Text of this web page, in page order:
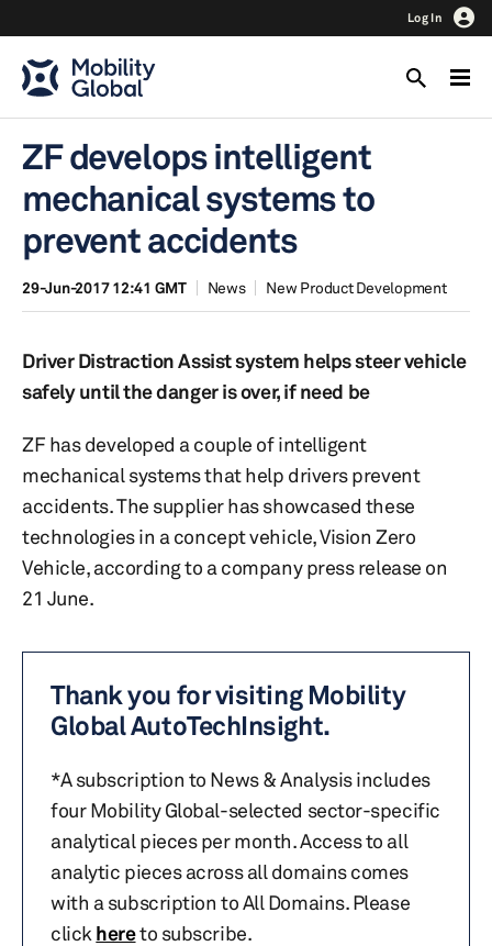
Log In
ZF develops intelligent
mechanical systems to
prevent accidents
29-Jun-2017 12:41 GMT News New Product Development
Driver Distraction Assist system helps steer vehicle
safely until the danger is over, if need be
ZF has developed a couple of intelligent
mechanical systems that help drivers prevent
accidents. The supplier has showcased these
technologies in a concept vehicle, Vision Zero
Vehicle, according to a company press release on
21 June.
Thank you for visiting Mobility
Global AutoTechInsight.
*A subscription to News & Analysis includes
four Mobility Global-selected sector-specific
analytical pieces per month. Access to all
analytic pieces across all domains comes
with a subscription to All Domains. Please
click hereto subscribe.